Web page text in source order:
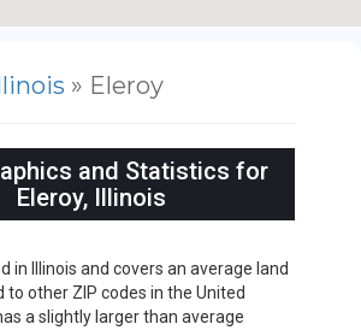
» Eleroy
and Statistics for
Eleroy, Illinois
in Illinois and covers an average land
to other ZIP codes in the United
a slightly larger than average